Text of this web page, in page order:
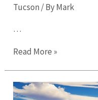
Tucson / ByMark
…
Top
to
Do
Read More »